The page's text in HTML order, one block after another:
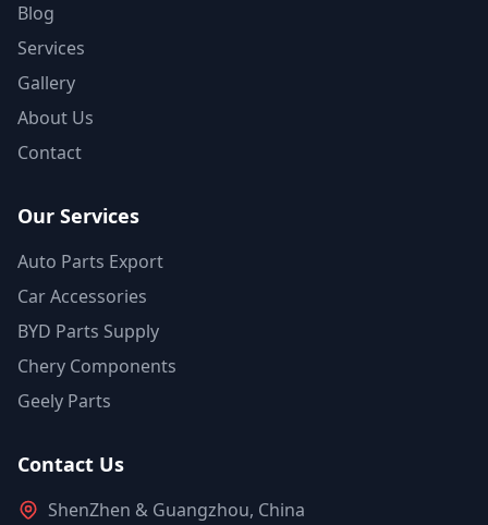
Blog
Services
Gallery
About Us
Contact
Our Services
Auto Parts Export
Car Accessories
BYD Parts Supply
Chery Components
Geely Parts
Contact Us
ShenZhen & Guangzhou, China